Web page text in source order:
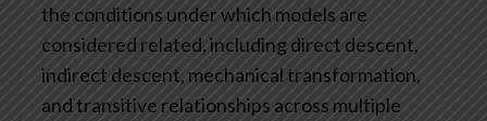
the conditions under which models are
considered related, including direct descent,
indirect descent, mechanical transformation,
and transitive relationships across multiple